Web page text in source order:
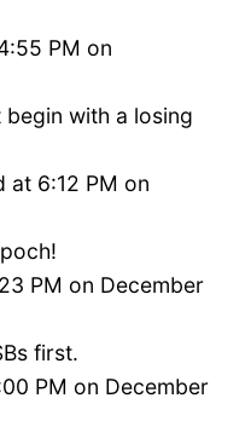
PM on
begin with a losing
at 6:12 PM on
PM on December
first.
PM on December